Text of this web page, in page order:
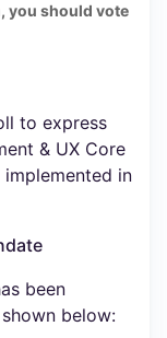
you should vote
to express
& UX Core
in
been
below: